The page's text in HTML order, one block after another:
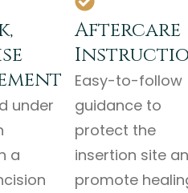
under
a
Aftercare
Easy-to-follow
guidance to
protect the
insertion site
promote